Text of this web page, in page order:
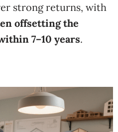
strong returns, with
offsetting the
7–10 years.